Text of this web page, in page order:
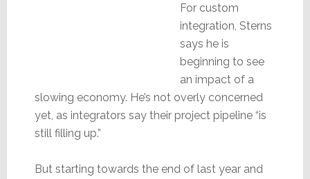
For custom
integration, Sterns
says he is
beginning to see
an impact of a
slowing economy. He’s not overly concerned
yet, as integrators say their project pipeline “is
still filling up.”
But starting towards the end of last year and